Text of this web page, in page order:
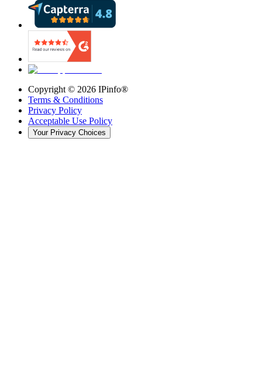
Copyright © 2026 IPinfo®
Terms & Conditions
Privacy Policy
Acceptable Use Policy
Your Privacy Choices